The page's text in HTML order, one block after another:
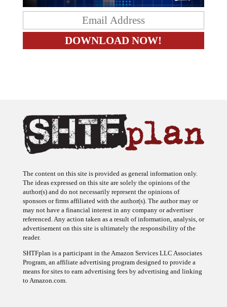
The ideas expressed on this site are solely the opinions of the
author(s) and do not necessarily represent the opinions of
sponsors or firms affiliated with the author(s). The author may or
may not have a financial interest in any company or advertiser
referenced. Any action taken as a result of information, analysis, or
advertisement on this site is ultimately the responsibility of the
reader.
Program, an affiliate advertising program designed to provide a
means for sites to earn advertising fees by advertising and linking
to Amazon.com.